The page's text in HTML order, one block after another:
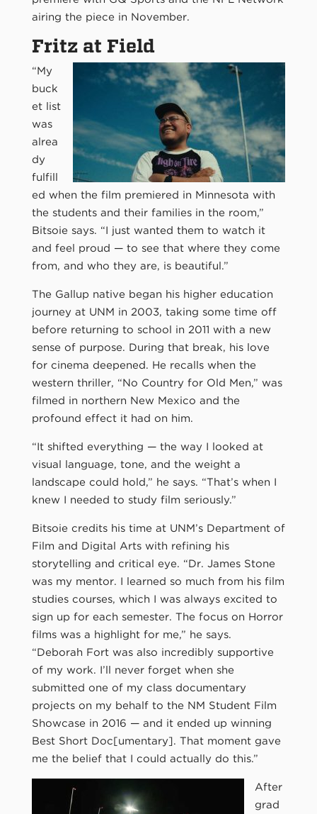
airing the piece in November.
Fritz at Field
“My
buck
et list
was
alrea
dy
fulfill
ed when the film premiered in Minnesota with
the students and their families in the room,”
Bitsoie says. “I just wanted them to watch it
and feel proud — to see that where they come
from, and who they are, is beautiful.”
The Gallup native began his higher education
journey at UNM in 2003, taking some time off
before returning to school in 2011 with a new
sense of purpose. During that break, his love
for cinema deepened. He recalls when the
western thriller, “No Country for Old Men,” was
filmed in northern New Mexico and the
profound effect it had on him.
“It shifted everything — the way I looked at
visual language, tone, and the weight a
landscape could hold,” he says. “That’s when I
knew I needed to study film seriously.”
Bitsoie credits his time at UNM’s Department of
Film and Digital Arts with refining his
storytelling and critical eye. “Dr. James Stone
was my mentor. I learned so much from his film
studies courses, which I was always excited to
sign up for each semester. The focus on Horror
films was a highlight for me,” he says.
“Deborah Fort was also incredibly supportive
of my work. I’ll never forget when she
submitted one of my class documentary
projects on my behalf to the NM Student Film
Showcase in 2016 — and it ended up winning
Best Short Doc[umentary]. That moment gave
me the belief that I could actually do this.”
After
grad